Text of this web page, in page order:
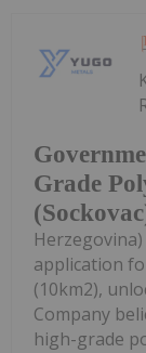
Grade
application
(10km2),
Company
high-grade